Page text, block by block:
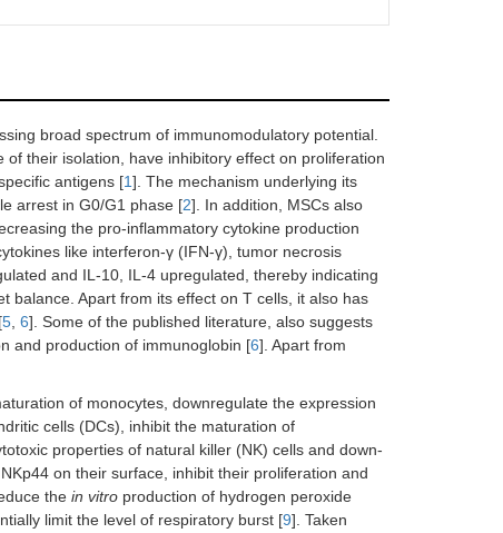
broad spectrum of immunomodulatory potential.
their isolation, have inhibitory effect on proliferation
antigens [1]. The mechanism underlying its
arrest in G0/G1 phase [2]. In addition, MSCs also
the pro-inflammatory cytokine production
like interferon-γ (IFN-γ), tumor necrosis
and IL-10, IL-4 upregulated, thereby indicating
balance. Apart from its effect on T cells, it also has
5, 6]. Some of the published literature, also suggests
and production of immunoglobin [6]. Apart from
of monocytes, downregulate the expression
cells (DCs), inhibit the maturation of
properties of natural killer (NK) cells and down-
on their surface, inhibit their proliferation and
the in vitro production of hydrogen peroxide
limit the level of respiratory burst [9]. Taken